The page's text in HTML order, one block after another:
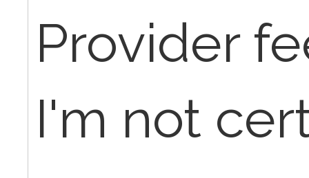
Provider
I'm not